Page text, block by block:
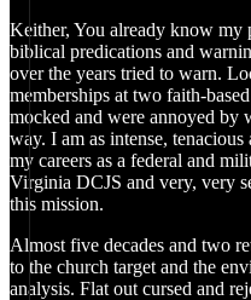
Keither, You already know my
biblical predications and
over the years tried to warn.
memberships at two faith-
mocked and were annoyed
way. I am as intense,
my careers as a federal and
Virginia DCJS and very, very
this mission.
Almost five decades and two
to the church target and the
analysis. Flat out cursed and